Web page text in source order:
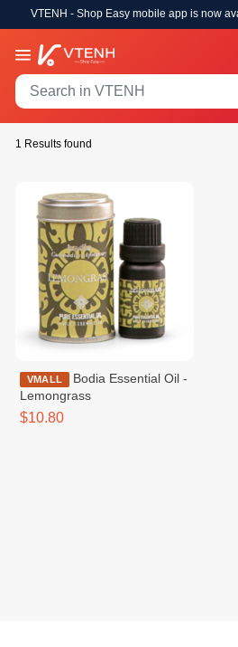
VTENH - Shop Easy mobile app is now
1 Results found
VMALL
Lemongrass
$10.80